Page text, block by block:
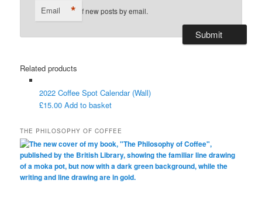
Email *
Notify me of new posts by email.
Related products
2022 Coffee Spot Calendar (Wall)
£15.00 Add to basket
THE PHILOSOPHY OF COFFEE